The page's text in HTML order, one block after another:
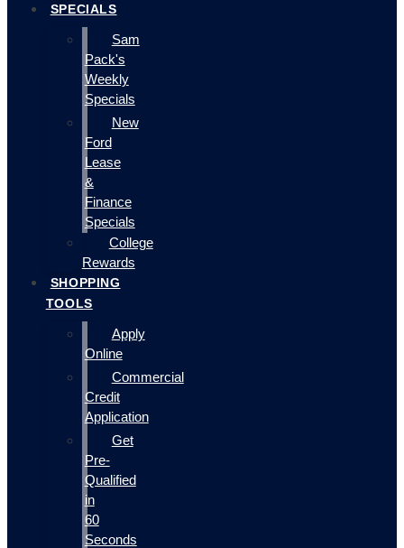
SPECIALS
Sam
Pack's
Weekly
Specials
New
Ford
Lease
&
Finance
Specials
College
Rewards
SHOPPING
TOOLS
Apply
Online
Commercial
Credit
Application
Get
Pre-
Qualified
in
60
Seconds